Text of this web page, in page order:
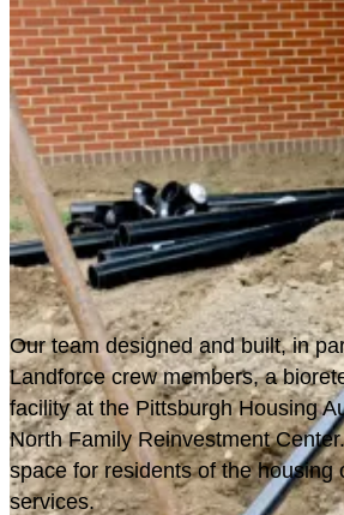
Our team designed and built, in
Landforce crew members, a
facility at the Pittsburgh Housing
North Family Reinvestment
space for residents of the housing
services.